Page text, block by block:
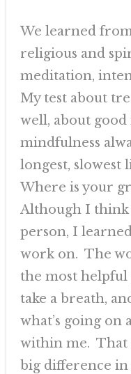
We learned
religious and
meditation,
My test about
well, about
mindfulness
longest, slowest
Where is your
Although I think
person, I
work on. The
the most helpful
take a breath,
what’s going on
within me. That
big difference in